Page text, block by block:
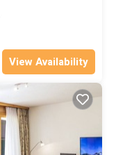
View Availability